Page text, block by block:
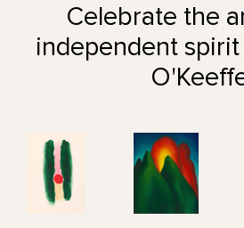
Celebrate the
independent